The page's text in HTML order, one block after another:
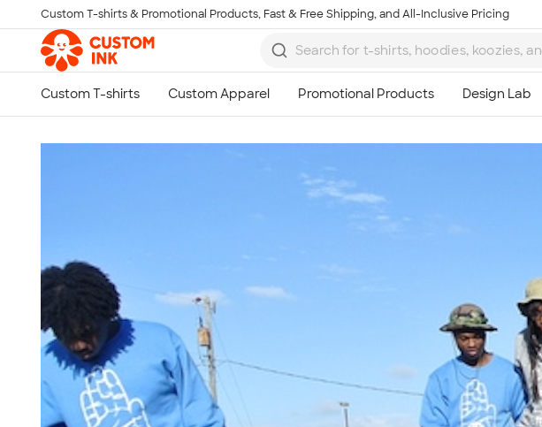
Skip to main content
Custom T-shirts & Promotional Products, Fast & Free Shipping, and All-Inclusive Pricing